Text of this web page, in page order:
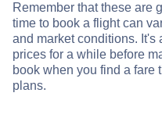
Remember that these are
time to book a flight can
and market conditions. It's
prices for a while before
book when you find a fare
plans.